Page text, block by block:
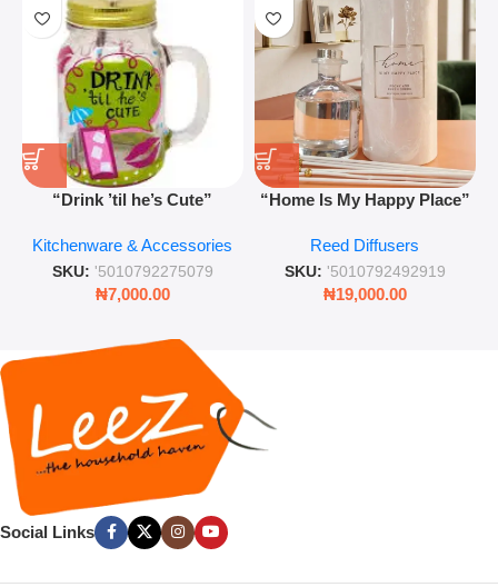
“Drink ’til he’s Cute”
Retro Mason Jar with Straw
and Lid
Kitchenware & Accessories
SKU: '5010792275079
₦7,000.00
“Home Is My Happy Place”
Lasting Fragrance for Living
Rooms & Bedrooms
Reed Diffusers
SKU: '5010792492919
₦19,000.00
Social Links